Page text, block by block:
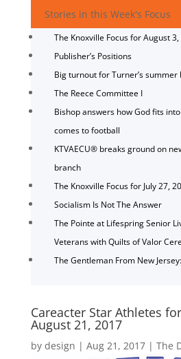
Stories in this Week's Focus
The Knoxville Focus for August
Publisher’s Positions
Big turnout for Turner’s
The Reece Committee I
Bishop answers how God fits
comes to football
KTVAECU® breaks ground on
branch
The Knoxville Focus for July 27,
Socialism Is Not The Answer
The Pointe at Lifespring Senior
Veterans with Quilts of Valor
The Gentleman From New
Careacter Star Athletes
August 21, 2017
by design | Aug 21, 2017| The